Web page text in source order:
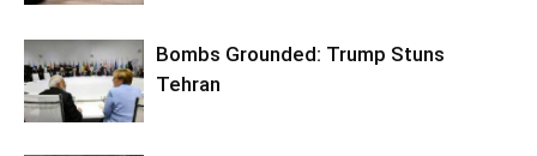
Bombs Grounded: Trump Stuns
Tehran